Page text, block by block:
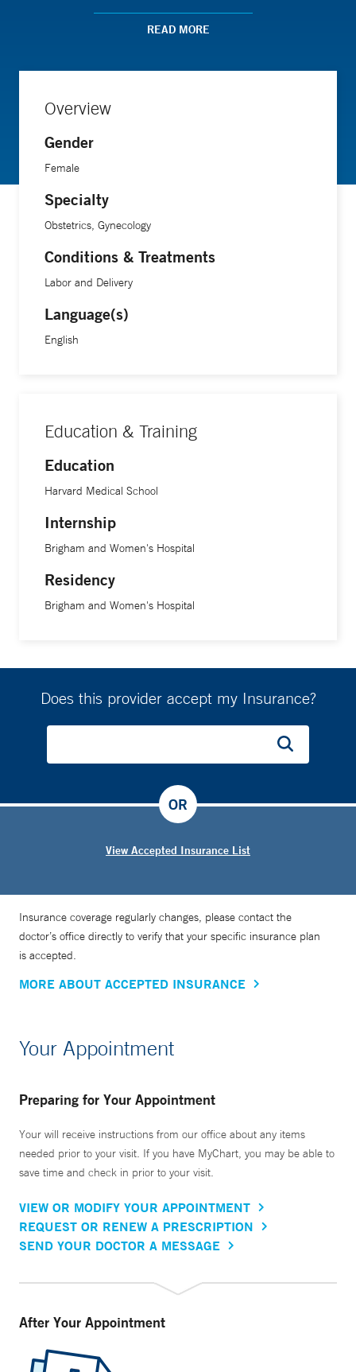
Dr. Sinnott earned her medical degree from Harvard
READ MORE
Overview
Gender
Female
Specialty
Obstetrics, Gynecology
Conditions & Treatments
Labor and Delivery
Language(s)
English
Education & Training
Education
Harvard Medical School
Internship
Brigham and Women's Hospital
Residency
Brigham and Women's Hospital
Does this provider accept my Insurance?
View Accepted Insurance List
OR
Insurance coverage regularly changes, please contact the
doctor’s office directly to verify that your specific insurance plan
is accepted.
MORE ABOUT ACCEPTED INSURANCE
Your Appointment
Preparing for Your Appointment
Your will receive instructions from our office about any items
needed prior to your visit. If you have MyChart, you may be able to
save time and check in prior to your visit.
VIEW OR MODIFY YOUR APPOINTMENT
REQUEST OR RENEW A PRESCRIPTION
SEND YOUR DOCTOR A MESSAGE
After Your Appointment